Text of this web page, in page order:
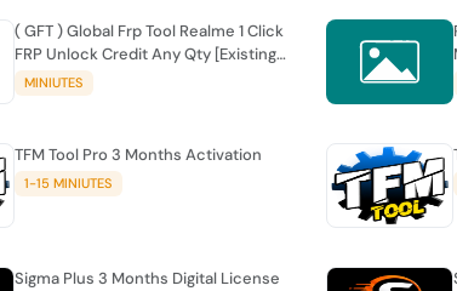
( GFT ) Global Frp Tool Realme 1 Click
FRP Unlock Credit Any Qty [Existing
Account]
MINIUTES
TFM Tool Pro 3 Months Activation
1-15 MINIUTES
Sigma Plus 3 Months Digital License